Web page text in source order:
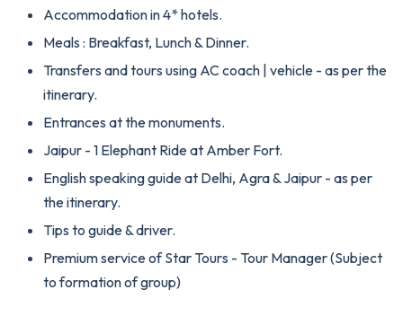
Accommodation in 4* hotels.
Meals : Breakfast, Lunch & Dinner.
Transfers and tours using AC coach | vehicle - as per the
itinerary.
Entrances at the monuments.
Jaipur - 1 Elephant Ride at Amber Fort.
English speaking guide at Delhi, Agra & Jaipur - as per
the itinerary.
Tips to guide & driver.
Premium service of Star Tours - Tour Manager (Subject
to formation of group)